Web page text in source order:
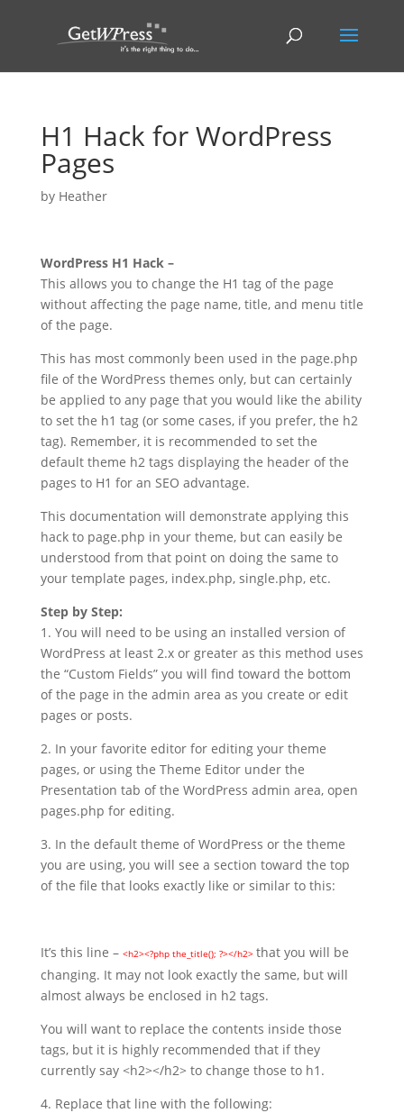
H1 Hack for WordPress
Pages
by Heather
WordPress H1 Hack –
This allows you to change the H1 tag of the page
without affecting the page name, title, and menu title
of the page.
This has most commonly been used in the page.php
file of the WordPress themes only, but can certainly
be applied to any page that you would like the ability
to set the h1 tag (or some cases, if you prefer, the h2
tag). Remember, it is recommended to set the
default theme h2 tags displaying the header of the
pages to H1 for an SEO advantage.
This documentation will demonstrate applying this
hack to page.php in your theme, but can easily be
understood from that point on doing the same to
your template pages, index.php, single.php, etc.
Step by Step:
1. You will need to be using an installed version of
WordPress at least 2.x or greater as this method uses
the “Custom Fields” you will find toward the bottom
of the page in the admin area as you create or edit
pages or posts.
2. In your favorite editor for editing your theme
pages, or using the Theme Editor under the
Presentation tab of the WordPress admin area, open
pages.php for editing.
3. In the default theme of WordPress or the theme
you are using, you will see a section toward the top
of the file that looks exactly like or similar to this:
It’s this line – <h2><?php the_title(); ?></h2> that you will be
changing. It may not look exactly the same, but will
almost always be enclosed in h2 tags.
You will want to replace the contents inside those
tags, but it is highly recommended that if they
currently say <h2></h2> to change those to h1.
4. Replace that line with the following: